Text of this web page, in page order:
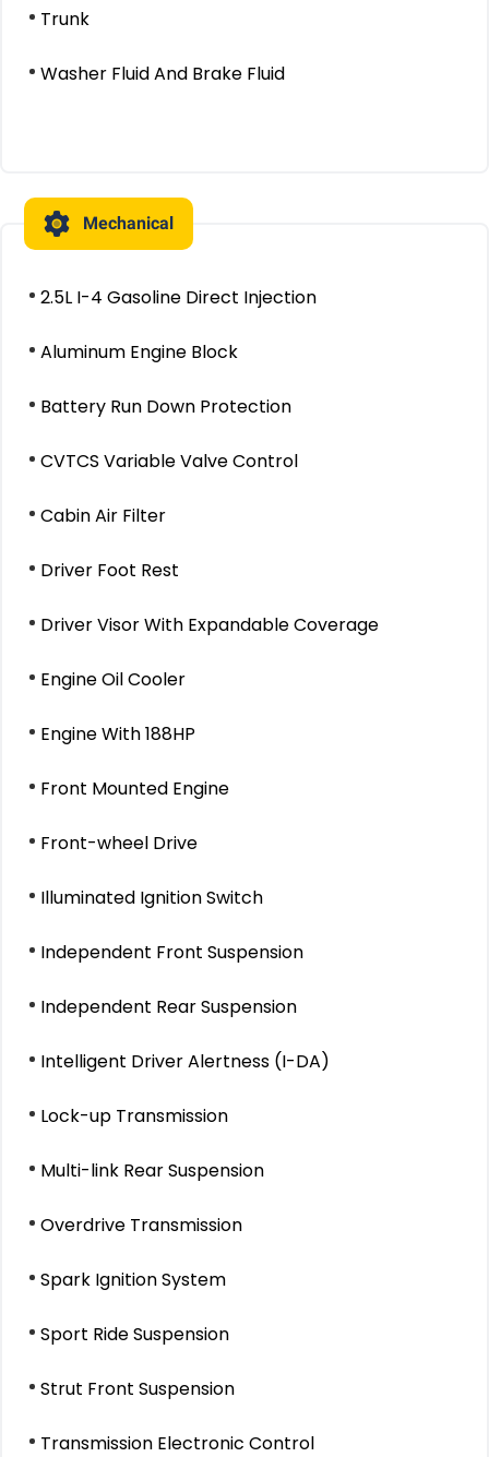
Trunk
Washer Fluid And Brake Fluid
Mechanical
2.5L I-4 Gasoline Direct Injection
Aluminum Engine Block
Battery Run Down Protection
CVTCS Variable Valve Control
Cabin Air Filter
Driver Foot Rest
Driver Visor With Expandable Coverage
Engine Oil Cooler
Engine With 188HP
Front Mounted Engine
Front-wheel Drive
Illuminated Ignition Switch
Independent Front Suspension
Independent Rear Suspension
Intelligent Driver Alertness (I-DA)
Lock-up Transmission
Multi-link Rear Suspension
Overdrive Transmission
Spark Ignition System
Sport Ride Suspension
Strut Front Suspension
Transmission Electronic Control